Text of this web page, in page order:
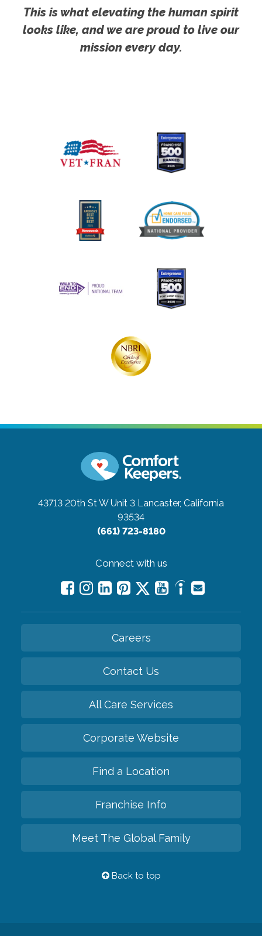
This is what elevating the human spirit
looks like, and we are proud to live our
mission every day.
43713 20th St W Unit 3 Lancaster, California
93534
(661) 723-8180
Connect with us
Careers
Contact Us
All Care Services
Corporate Website
Find a Location
Franchise Info
Meet The Global Family
Back to top